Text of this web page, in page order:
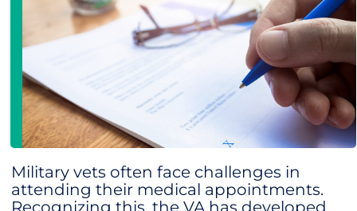
Military vets often face challenges in
attending their medical appointments.
Recognizing this, the VA has developed